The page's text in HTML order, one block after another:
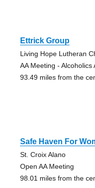
Ettrick Group
Living Hope Lutheran
AA Meeting - Alcoholics
93.49 miles from the
Safe Haven For
St. Croix Alano
Open AA Meeting
98.01 miles from the